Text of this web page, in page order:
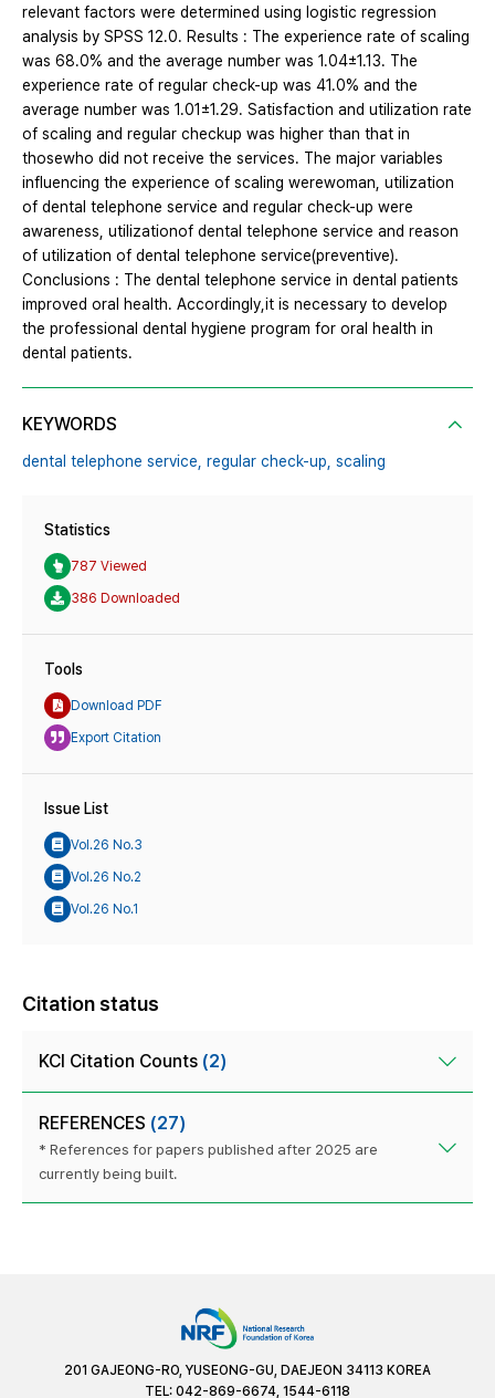
relevant factors were determined using logistic regression
analysis by SPSS 12.0. Results : The experience rate of scaling
was 68.0% and the average number was 1.04±1.13. The
experience rate of regular check-up was 41.0% and the
average number was 1.01±1.29. Satisfaction and utilization rate
of scaling and regular checkup was higher than that in
thosewho did not receive the services. The major variables
influencing the experience of scaling werewoman, utilization
of dental telephone service and regular check-up were
awareness, utilizationof dental telephone service and reason
of utilization of dental telephone service(preventive).
Conclusions : The dental telephone service in dental patients
improved oral health. Accordingly,it is necessary to develop
the professional dental hygiene program for oral health in
dental patients.
KEYWORDS
dental telephone service, regular check-up, scaling
Statistics
787 Viewed
386 Downloaded
Tools
Download PDF
Export Citation
Issue List
Vol.26 No.3
Vol.26 No.2
Vol.26 No.1
Citation status
KCI Citation Counts (2)
REFERENCES (27)
* References for papers published after 2025 are
currently being built.
201 GAJEONG-RO, YUSEONG-GU, DAEJEON 34113 KOREA
TEL: 042-869-6674, 1544-6118